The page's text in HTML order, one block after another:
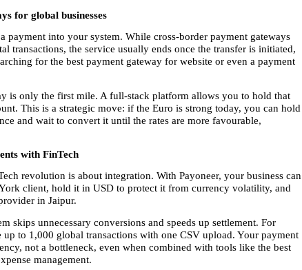
for global businesses
a payment into your system. While cross-border payment gateways
transactions, the service usually ends once the transfer is initiated,
for the best payment gateway for website or even a payment
is only the first mile. A full-stack platform allows you to hold that
This is a strategic move: if the Euro is strong today, you can hold
and wait to convert it until the rates are more favourable,
with FinTech
revolution is about integration. With Payoneer, your business can
client, hold it in USD to protect it from currency volatility, and
in Jaipur.
skips unnecessary conversions and speeds up settlement. For
up to 1,000 global transactions with one CSV upload. Your payment
not a bottleneck, even when combined with tools like the best
management.